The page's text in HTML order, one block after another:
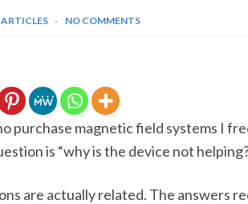
NO COMMENTS
purchase magnetic field systems I
is “why is the device not
are actually related. The answers